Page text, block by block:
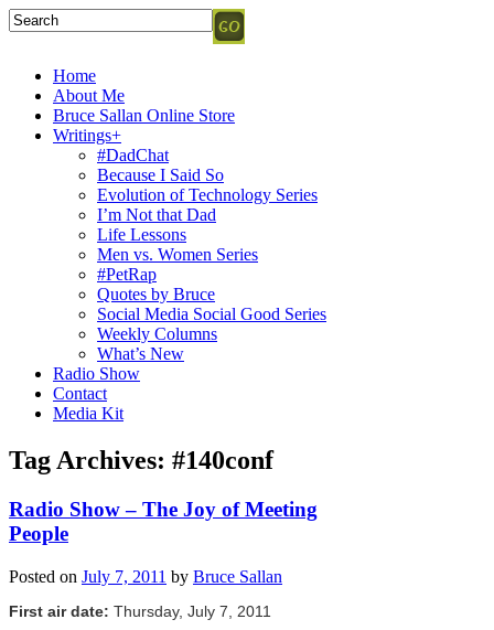
Home
About Me
Bruce Sallan Online Store
Writings+
#DadChat
Because I Said So
Evolution of Technology Series
I’m Not that Dad
Life Lessons
Men vs. Women Series
#PetRap
Quotes by Bruce
Social Media Social Good Series
Weekly Columns
What’s New
Radio Show
Contact
Media Kit
Tag Archives: #140conf
Radio Show – The Joy of Meeting
People
Posted on July 7, 2011 by Bruce Sallan
First air date: Thursday, July 7, 2011